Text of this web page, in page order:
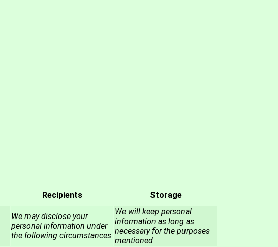
Recipients
Storage
We may disclose your
personal information under
the following circumstances
We will keep personal
information as long as
necessary for the purposes
mentioned